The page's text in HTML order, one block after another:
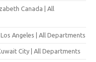
Canada | All
Angeles | All Departments
City | All Departments